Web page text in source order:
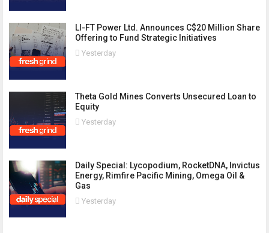
LI-FT Power Ltd. Announces C$20 Million Share
Offering to Fund Strategic Initiatives
Yesterday
Theta Gold Mines Converts Unsecured Loan to
Equity
Yesterday
Daily Special: Lycopodium, RocketDNA, Invictus
Energy, Rimfire Pacific Mining, Omega Oil &
Gas
Yesterday